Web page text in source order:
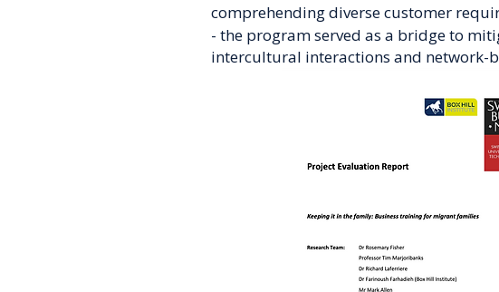
comprehendingdiverse customer
- the program served as a bridge to
intercultural interactions and network-